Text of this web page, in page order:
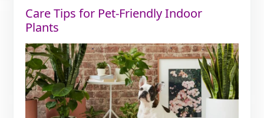
Care Tips for Pet-Friendly Indoor
Plants